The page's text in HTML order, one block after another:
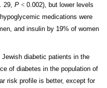
29, P < 0.002), but lower levels
medications were
and insulin by 19% of women
Jewish diabetic patients in the
of diabetes in the population of
risk profile is better, except for